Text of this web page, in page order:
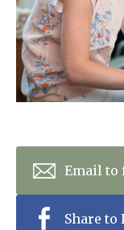
Home News
Newsletters
Our Ethos
ContactEmail to
Share to